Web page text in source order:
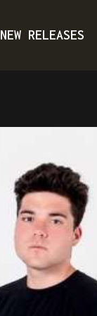
NEW RELEASES